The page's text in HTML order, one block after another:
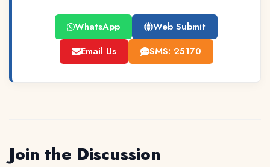
WhatsApp
Web Submit
Email Us
SMS: 25170
Join the Discussion